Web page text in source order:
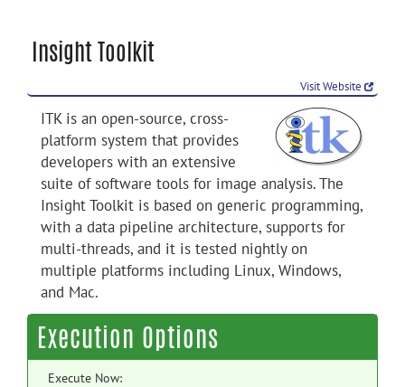
Accessibility
Insight Toolkit
Visit Website
ITK is an open-source, cross-
platform system that provides
developers with an extensive
suite of software tools for image analysis. The
Insight Toolkit is based on generic programming,
with a data pipeline architecture, supports for
multi-threads, and it is tested nightly on
multiple platforms including Linux, Windows,
and Mac.
Execution Options
Execute Now: